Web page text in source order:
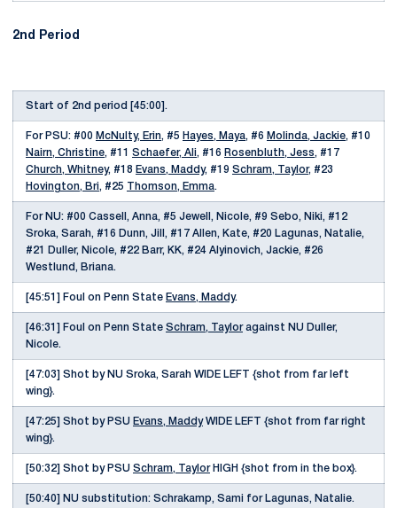
2nd Period
Start of 2nd period [45:00].
For PSU: #00 McNulty, Erin, #5 Hayes, Maya, #6 Molinda, Jackie, #10
Nairn, Christine, #11 Schaefer, Ali, #16 Rosenbluth, Jess, #17
Church, Whitney, #18 Evans, Maddy, #19 Schram, Taylor, #23
Hovington, Bri, #25 Thomson, Emma.
For NU: #00 Cassell, Anna, #5 Jewell, Nicole, #9 Sebo, Niki, #12
Sroka, Sarah, #16 Dunn, Jill, #17 Allen, Kate, #20 Lagunas, Natalie,
#21 Duller, Nicole, #22 Barr, KK, #24 Alyinovich, Jackie, #26
Westlund, Briana.
[45:51] Foul on Penn State Evans, Maddy.
[46:31] Foul on Penn State Schram, Tayloragainst NU Duller,
Nicole.
[47:03] Shot by NU Sroka, Sarah WIDE LEFT {shot from far left
wing}.
[47:25] Shot by PSU Evans, MaddyWIDE LEFT {shot from far right
wing}.
[50:32] Shot by PSU Schram, TaylorHIGH {shot from in the box}.
[50:40] NU substitution: Schrakamp, Sami for Lagunas, Natalie.